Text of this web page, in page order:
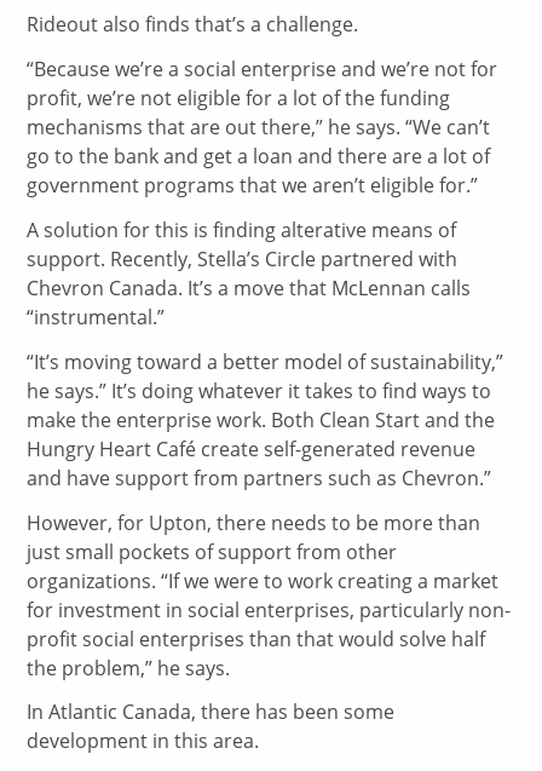
Rideout also finds that’s a challenge.
“Because we’re a social enterprise and we’re not for
profit, we’re not eligible for a lot of the funding
mechanisms that are out there,” he says. “We can’t
go to the bank and get a loan and there are a lot of
government programs that we aren’t eligible for.”
A solution for this is finding alterative means of
support. Recently, Stella’s Circle partnered with
Chevron Canada. It’s a move that McLennan calls
“instrumental.”
“It’s moving toward a better model of sustainability,”
he says.” It’s doing whatever it takes to find ways to
make the enterprise work. Both Clean Start and the
Hungry Heart Café create self-generated revenue
and have support from partners such as Chevron.”
However, for Upton, there needs to be more than
just small pockets of support from other
organizations. “If we were to work creating a market
for investment in social enterprises, particularly non-
profit social enterprises than that would solve half
the problem,” he says.
In Atlantic Canada, there has been some
development in this area.